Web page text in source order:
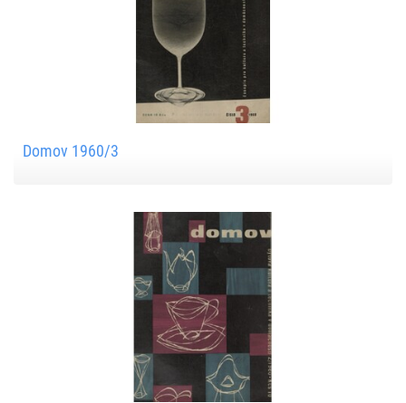
Domov 1960/3